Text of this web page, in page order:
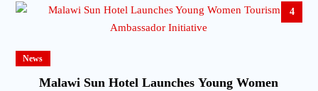
4
News
Malawi Sun Hotel Launches Young Women